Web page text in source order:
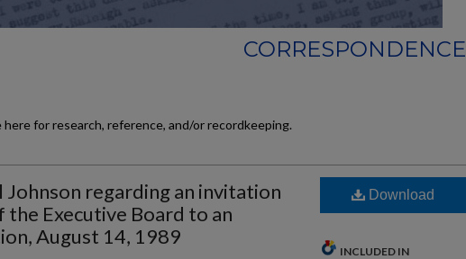
CORRESPONDENCE
for research, reference, and/or recordkeeping.
regarding an invitation
Executive Board to an
August 14, 1989
Download
INCLUDED IN